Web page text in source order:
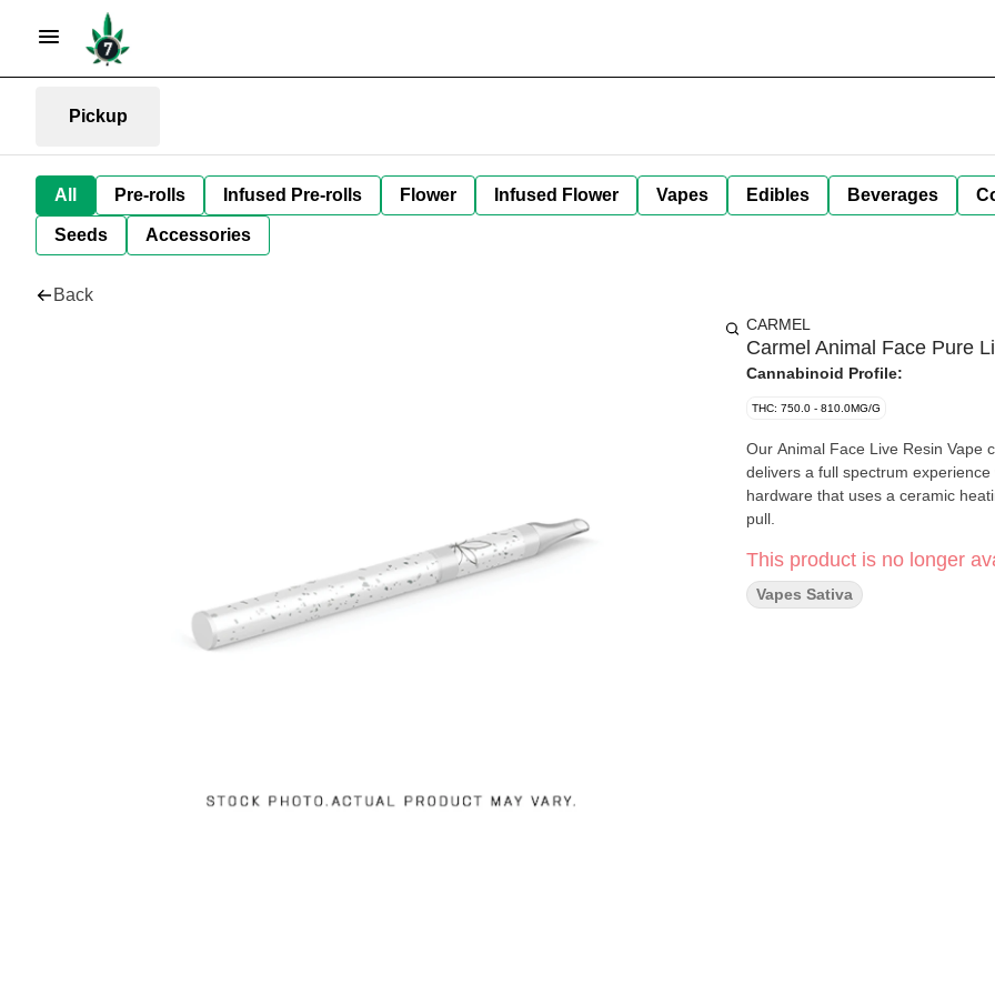
Pickup
All Pre-rolls Infused Pre-rolls Flower Infused Flower Vapes Edibles Beverages
Seeds Accessories
Back
CARMEL
Carmel Animal Face Pure
Cannabinoid Profile:
THC: 750.0 - 810.0MG/G
Our Animal Face Live Resin Vape
delivers a full spectrum
hardware that uses a ceramic
pull.
This product is no longer
Vapes Sativa